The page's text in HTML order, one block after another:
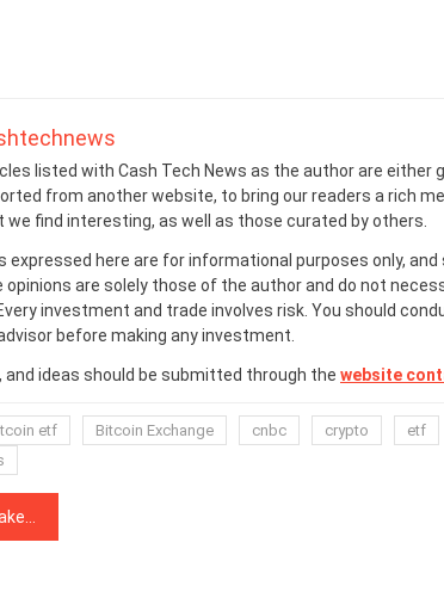
listed with Cash Tech News as the author are either
from another website, to bring our readers a rich
we find interesting, as well as those curated by others.
expressed here are for informational purposes only,
opinions are solely those of the author and do not
investment and trade involves risk. You should
before making any investment.
ideas should be submitted through the website
etf Bitcoin Exchange cnbc crypto etf